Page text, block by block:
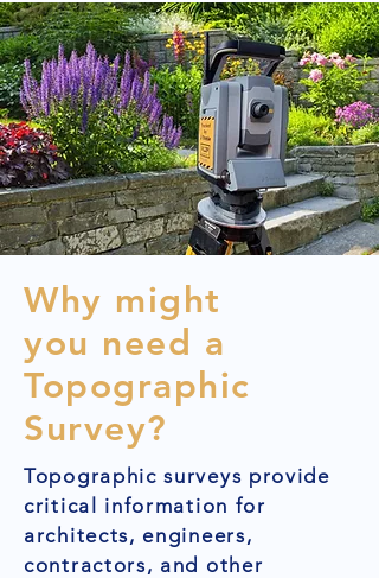
Why might
you need a
Topographic
Survey?
Topographic surveys provide
critical information for
architects, engineers,
contractors, and other